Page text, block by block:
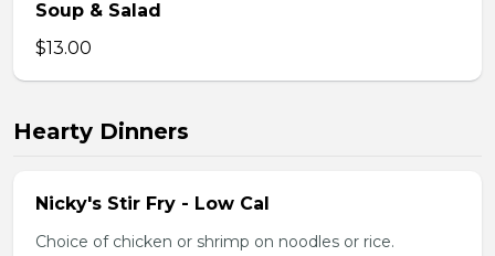
Soup & Salad
$13.00
Hearty Dinners
Nicky's Stir Fry - Low Cal
Choice of chicken or shrimp on noodles or rice.